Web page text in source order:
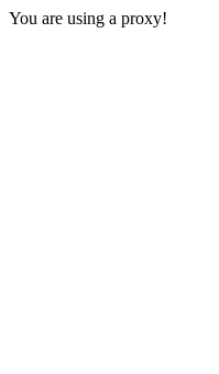
You are using a proxy!